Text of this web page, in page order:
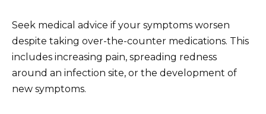
Seek medical advice if your symptoms worsen
despite taking over-the-counter medications. This
includes increasing pain, spreading redness
around an infection site, or the development of
new symptoms.